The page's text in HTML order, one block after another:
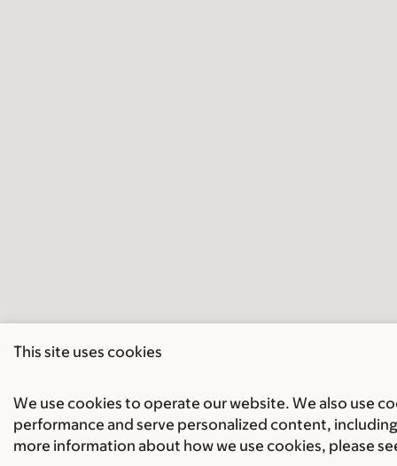
This site uses cookies
We use cookies to operate our website. We also use
performance and serve personalized content,
more information about how we use cookies, please